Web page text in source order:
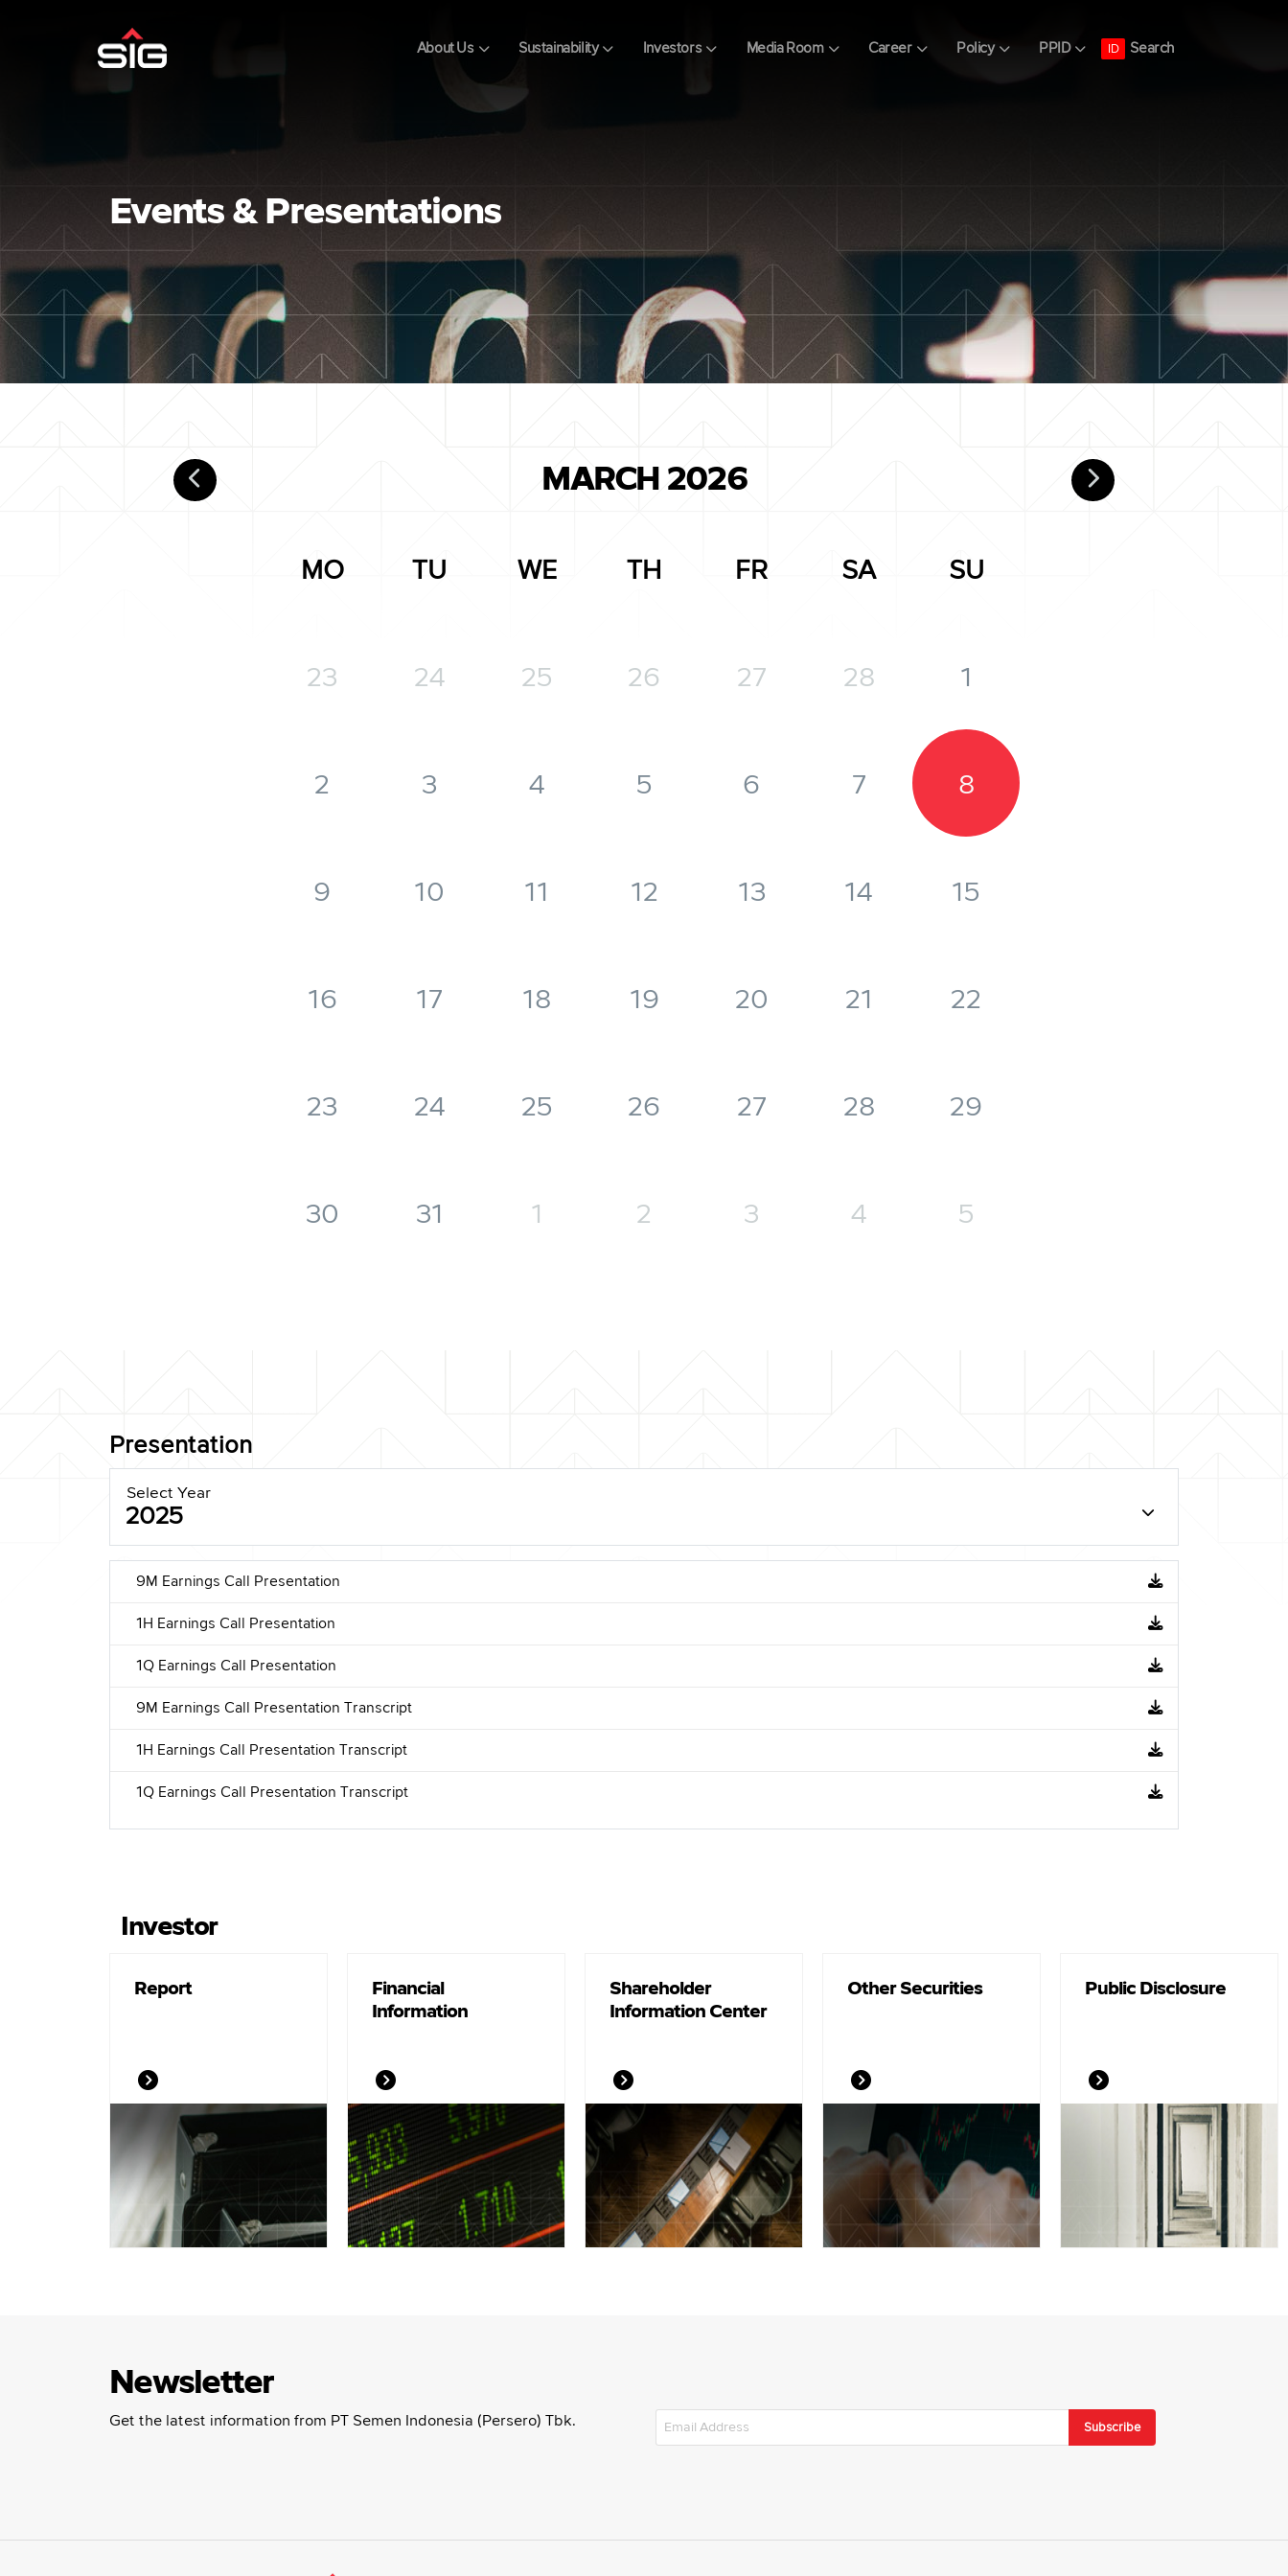
About Us Sustainability Investors Media Room Career Policy PPID ID Search
Events & Presentations
MARCH 2026
MO TU WE TH FR SA SU
23 24 25 26 27 28 1
2 3 4 5 6 7 8
9 10 11 12 13 14 15
16 17 18 19 20 21 22
23 24 25 26 27 28 29
30 31 1 2 3 4 5
Presentation
Select Year
2025
9M Earnings Call Presentation
1H Earnings Call Presentation
1Q Earnings Call Presentation
9M Earnings Call Presentation Transcript
1H Earnings Call Presentation Transcript
1Q Earnings Call Presentation Transcript
Investor
Report
Financial
Information
Shareholder
Information Center
Other Securities Public Disclosure
Newsletter
Get the latest information from PT Semen Indonesia (Persero) Tbk. Subscribe